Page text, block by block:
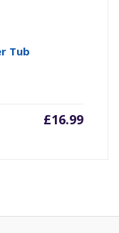
Tub
£16.99